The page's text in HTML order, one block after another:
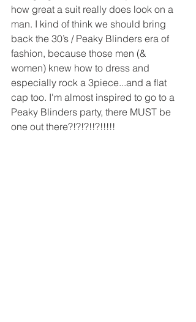
how great a suit really does look on a
man. I kind of think we should bring
back the 30’s / Peaky Blinders era of
fashion, because those men (&
women) knew how to dress and
especially rock a 3piece...and a flat
cap too. I'm almost inspired to go to a
Peaky Blinders party, there MUST be
one out there?!?!?!!?!!!!!